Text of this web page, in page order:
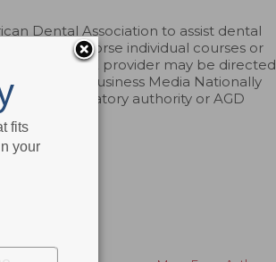
Dental Association to assist dental
or endorse individual courses or
about a CE provider may be directed
Belmont Business Media Nationally
by any regulatory authority or AGD
fits
your